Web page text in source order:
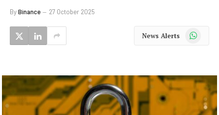
ByBinance 27 October 2025
News Alerts WhatsApp